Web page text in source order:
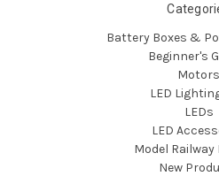
Battery Boxes &
Beginner's
Motors
LED
LEDs
LED
Model
New